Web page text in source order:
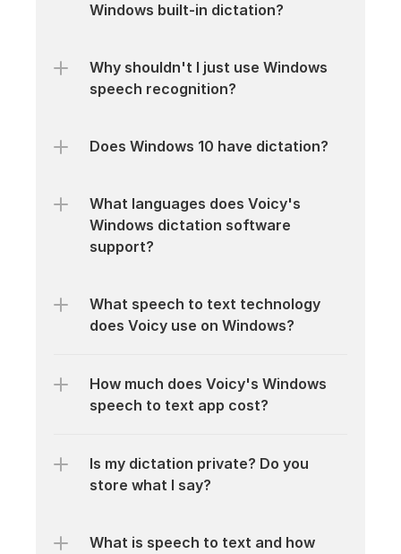
Windows built-in dictation?
Why shouldn't I just use Windows
speech recognition?
Does Windows 10 have dictation?
What languages does Voicy's
Windows dictation software
support?
What speech to text technology
does Voicy use on Windows?
How much does Voicy's Windows
speech to text app cost?
Is my dictation private? Do you
store what I say?
What is speech to text and how